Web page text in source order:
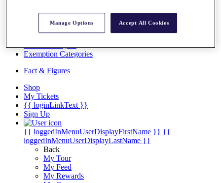
Exemption Categories
Fact & Figures
Shop
My Tickets
{{ loginLinkText }}
Sign Up
{{ loggedInMenuUserDisplayFirstName }} {{
loggedInMenuUserDisplayLastName }}
Back
My Tour
My Feed
My Rewards
Manage Options Accept All Cookies